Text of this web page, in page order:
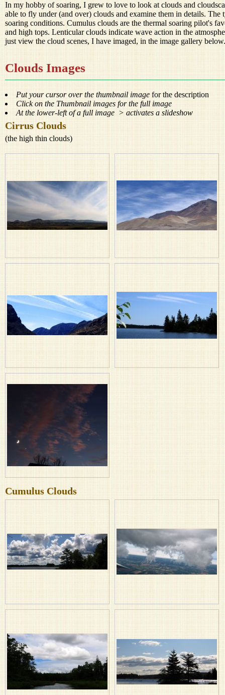
In my hobby of soaring, I grew to love to look at clouds and
able to fly under (and over) clouds and examine them in details. The
soaring conditions. Cumulus clouds are the thermal soaring pilot's
and high tops. Lenticular clouds indicate wave action in the
just view the cloud scenes, I have imaged, in the image gallery below.
Clouds Images
Put your cursor over the thumbnail image for the description
Click on the Thumbnail images for the full image
At the lower-left of a full image > activates a slideshow
Cirrus Clouds
(the high thin clouds)
Cumulus Clouds